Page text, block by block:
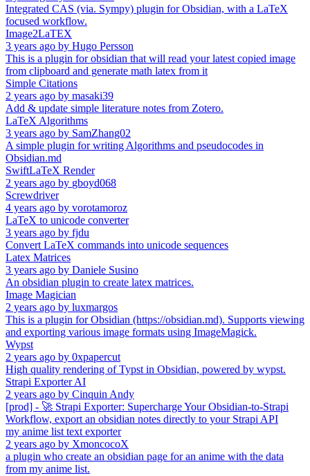
Integrated CAS (via. Sympy) plugin for Obsidian, with a LaTeX
focused workflow.
Image2LaTEX
3 years ago by Hugo Persson
This is a plugin for obsidian that will read your latest copied image
from clipboard and generate math latex from it
Simple Citations
2 years ago by masaki39
Add & update simple literature notes from Zotero.
LaTeX Algorithms
3 years ago by SamZhang02
A simple plugin for writing Algorithms and pseudocodes in
Obsidian.md
SwiftLaTeX Render
2 years ago by gboyd068
Screwdriver
4 years ago by vorotamoroz
LaTeX to unicode converter
3 years ago by fjdu
Convert LaTeX commands into unicode sequences
Latex Matrices
3 years ago by Daniele Susino
An obsidian plugin to create latex matrices.
Image Magician
2 years ago by luxmargos
This is a plugin for Obsidian (https://obsidian.md). Supports viewing
and exporting various image formats using ImageMagick.
Wypst
2 years ago by 0xpapercut
High quality rendering of Typst in Obsidian, powered by wypst.
Strapi Exporter AI
2 years ago by Cinquin Andy
[prod] - 🚀 Strapi Exporter: Supercharge Your Obsidian-to-Strapi
Workflow, export an obsidian notes directly to your Strapi API
my anime list text exporter
2 years ago by XmoncocoX
a plugin who create an obsidian page for an anime with the data
from my anime list.